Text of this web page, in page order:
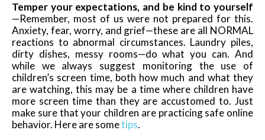
Temper your expectations, and be kind to yourself
—Remember, most of us were not prepared for this.
Anxiety, fear, worry, and grief—these are all NORMAL
reactions to abnormal circumstances. Laundry piles,
dirty dishes, messy rooms—do what you can. And
while we always suggest monitoring the use of
children’s screen time, both how much and what they
are watching, this may be a time where children have
more screen time than they are accustomed to. Just
make sure that your children are practicing safe online
behavior. Here are sometips.